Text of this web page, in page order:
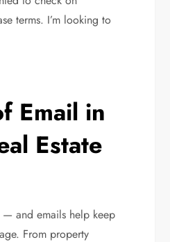
terms. I’m looking to
Email in
Estate
— and emails help keep
From property